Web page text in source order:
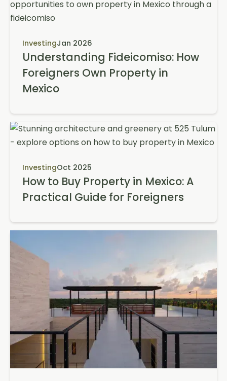
InvestingJan 2026
Understanding Fideicomiso: How
Foreigners Own Property in
Mexico
InvestingOct 2025
How to Buy Property in Mexico: A
Practical Guide for Foreigners